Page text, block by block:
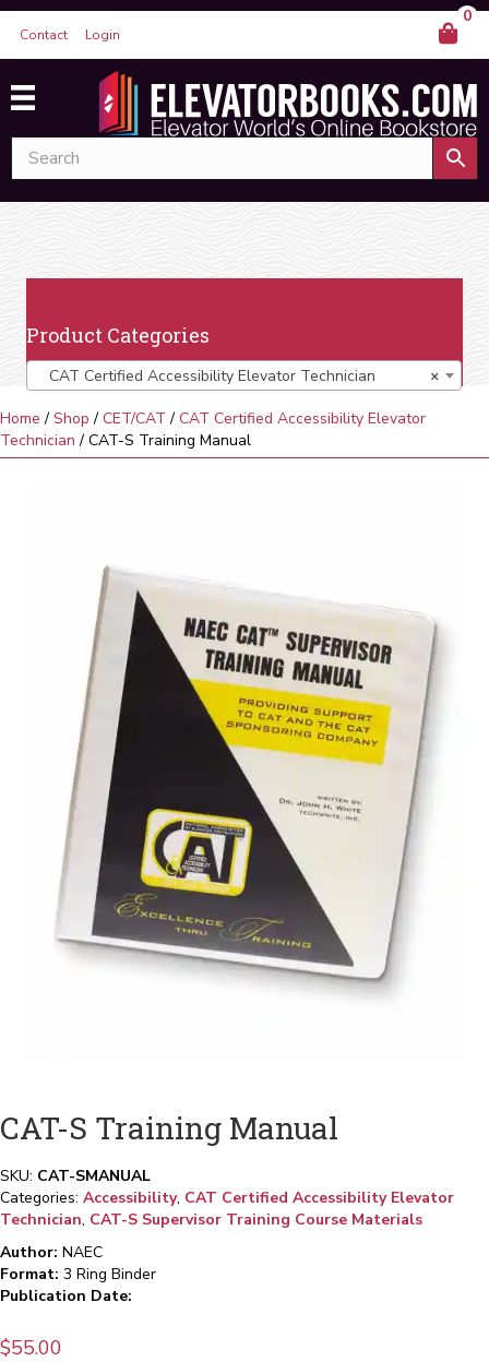
Contact Login
0
Product Categories
×
CAT Certified Accessibility Elevator Technician
Home / Shop / CET/CAT / CAT Certified Accessibility Elevator
Technician / CAT-S Training Manual
CAT-S Training Manual
SKU: CAT-SMANUAL
Categories: Accessibility, CAT Certified Accessibility Elevator
Technician, CAT-S Supervisor Training Course Materials
Author: NAEC
Format: 3 Ring Binder
Publication Date:
$55.00